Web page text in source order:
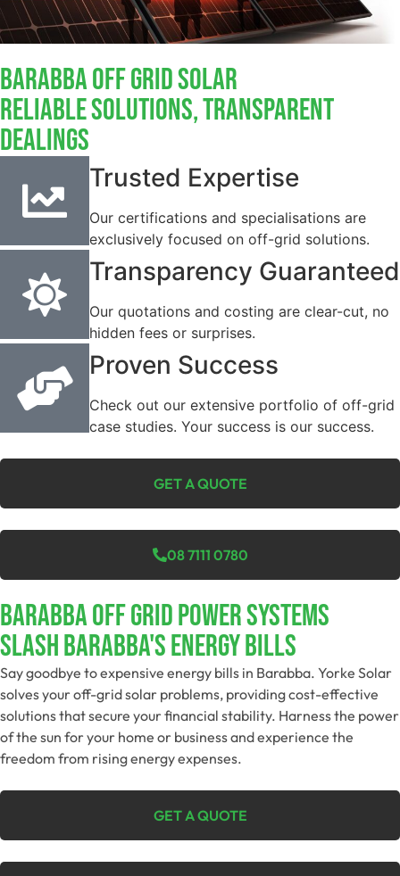
Barabba Off Grid Solar
Reliable Solutions, Transparent
Dealings
Trusted Expertise
Our certifications and specialisations are
exclusively focused on off-grid solutions.
Transparency Guaranteed
Our quotations and costing are clear-cut, no
hidden fees or surprises.
Proven Success
Check out our extensive portfolio of off-grid
case studies. Your success is our success.
GET A QUOTE
08 7111 0780
Barabba Off Grid Power Systems
Slash Barabba's Energy Bills
Say goodbye to expensive energy bills in Barabba. Yorke Solar
solves your off-grid solar problems, providing cost-effective
solutions that secure your financial stability. Harness the power
of the sun for your home or business and experience the
freedom from rising energy expenses.
GET A QUOTE